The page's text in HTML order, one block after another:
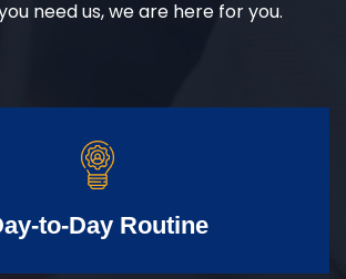
need us, we are here for you.
to-Day Routine